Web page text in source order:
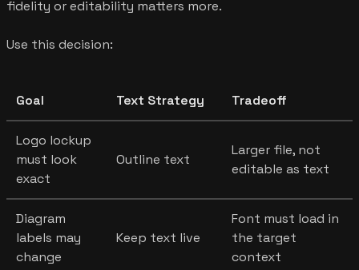
fidelity or editability matters more.
Use this decision:
Goal Text Strategy Tradeoff
Logo lockup
must look
exact
Outline text
Larger file, not
editable as text
Diagram
labels may
change
Keep text live
Font must load in
the target
context